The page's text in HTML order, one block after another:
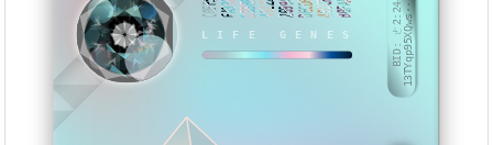
LIFE GENES BID: ㄜ2:24413TYqp95XQws···